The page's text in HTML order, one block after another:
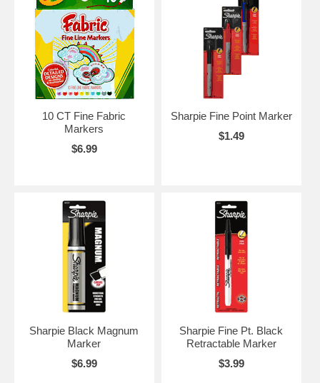
10 CT Fine Fabric
Markers
$6.99
Sharpie Fine Point Marker
$1.49
Sharpie Black Magnum
Marker
$6.99
Sharpie Fine Pt. Black
Retractable Marker
$3.99